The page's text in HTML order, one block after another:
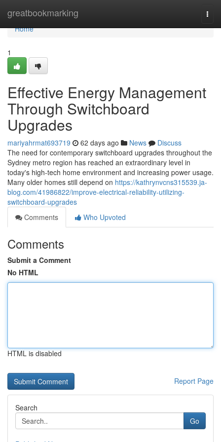
greatbookmarking
Home
Home
1
Effective Energy Management
Through Switchboard
Upgrades
mariyahrmat693719 62 days ago News
Discuss
The need for contemporary switchboard upgrades throughout the
Sydney metro region has reached an extraordinary level in
today's high‑tech home environment and increasing power usage.
Many older homes still depend on https://kathrynvcns315539.ja-
blog.com/41986822/improve-electrical-reliability-utilizing-
switchboard-upgrades
Comments
Who Upvoted
Comments
Submit a Comment
No HTML
HTML is disabled
Report Page
Search
Go